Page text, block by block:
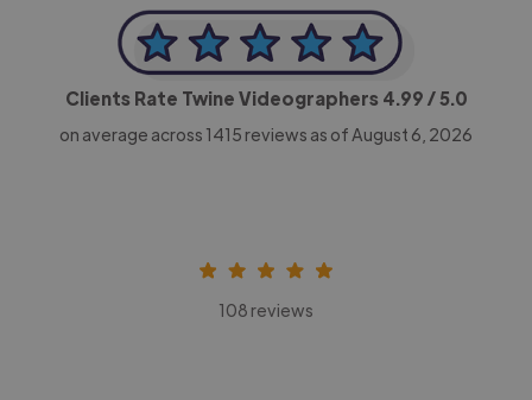
Clients Rate Twine Videographers 4.99 / 5.0
on average across 1415 reviews as of August 6, 2026
108 reviews